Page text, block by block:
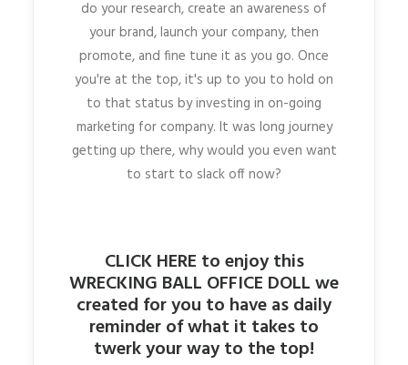
do your research, create an awareness of
your brand, launch your company, then
promote, and fine tune it as you go. Once
you're at the top, it's up to you to hold on
to that status by investing in on-going
marketing for company. It was long journey
getting up there, why would you even want
to start to slack off now?
CLICK HERE to enjoy this
WRECKING BALL OFFICE DOLL we
created for you to have as daily
reminder of what it takes to
twerk your way to the top!